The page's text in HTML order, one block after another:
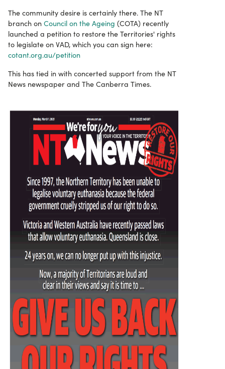
The community desire is certainly there. The NT
branch on Council on the Ageing (COTA) recently
launched a petition to restore the Territories' rights
to legislate on VAD, which you can sign here:
cotant.org.au/petition
This has tied in with concerted support from the NT
News newspaper and The Canberra Times.